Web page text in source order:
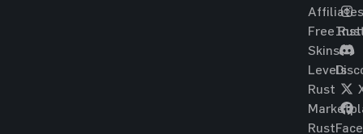
Affiliates
Free
Skins
Levels
Rust
Rust